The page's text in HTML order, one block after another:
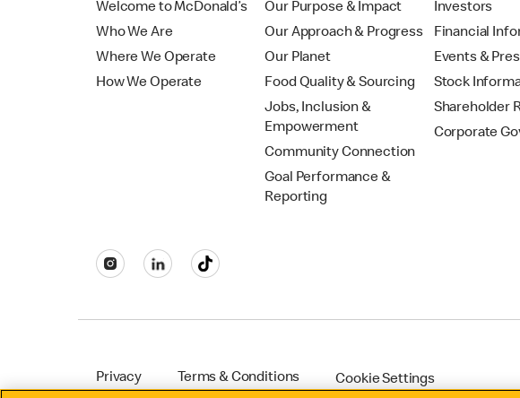
Welcome to McDonald’s
Who We Are
Where We Operate
How We Operate
Our Purpose & Impact
Our Approach & Progress
Our Planet
Food Quality & Sourcing
Jobs, Inclusion &
Empowerment
Community Connection
Goal Performance &
Reporting
Investors
Financial
Events &
Stock
Shareholder
Corporate
Privacy Terms & Conditions Cookie Settings